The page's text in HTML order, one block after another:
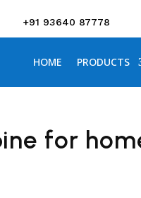
+91 93640 87778
HOME PRODUCTS
for